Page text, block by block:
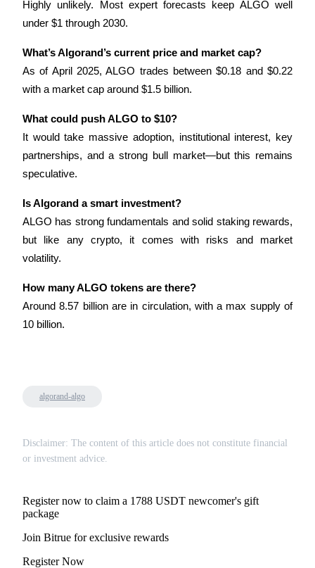
Referral
Invite a friend to receive cash rewards
Precious Metals Trading Carnival
Precious Metals Trading Carnival
Trade Gold & Silver · 33,333 USDT Bonus
Exclusive for BitMart Users
New Listing Futures Fest
Trade New Futures, Win 200,000 USDT
Highly unlikely. Most expert forecasts keep ALGO well
under $1 through 2030.
What’s Algorand’s current price and market cap?
As of April 2025, ALGO trades between $0.18 and $0.22
with a market cap around $1.5 billion.
What could push ALGO to $10?
It would take massive adoption, institutional interest, key
partnerships, and a strong bull market—but this remains
speculative.
Is Algorand a smart investment?
ALGO has strong fundamentals and solid staking rewards,
but like any crypto, it comes with risks and market
volatility.
How many ALGO tokens are there?
Around 8.57 billion are in circulation, with a max supply of
10 billion.
algorand-algo
Disclaimer: The content of this article does not constitute financial
or investment advice.
Register now to claim a 1788 USDT newcomer's gift
package
Join Bitrue for exclusive rewards
Register Now